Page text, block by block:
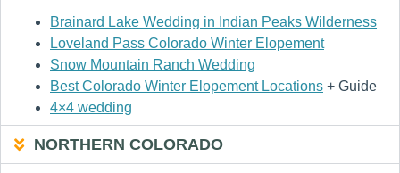
Brainard Lake Wedding in Indian Peaks Wilderness
Loveland Pass Colorado Winter Elopement
Snow Mountain Ranch Wedding
Best Colorado Winter Elopement Locations + Guide
4×4 wedding
NORTHERN COLORADO